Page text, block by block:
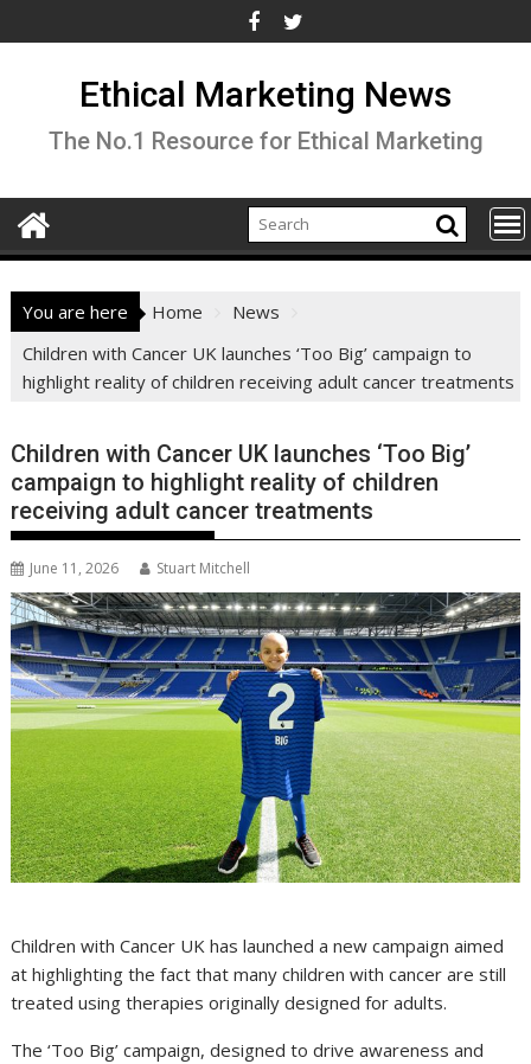
to
Ethical Marketing News
The No.1 Resource for Ethical Marketing
You are here Home
News
Children with Cancer UK launches ‘Too Big’ campaign to
highlight reality of children receiving adult cancer treatments
Children with Cancer UK launches ‘Too Big’
campaign to highlight reality of children
receiving adult cancer treatments
June 11, 2026 Stuart Mitchell
Children with Cancer UK has launched a new campaign aimed
at highlighting the fact that many children with cancer are still
treated using therapies originally designed for adults.
The ‘Too Big’ campaign, designed to drive awareness and